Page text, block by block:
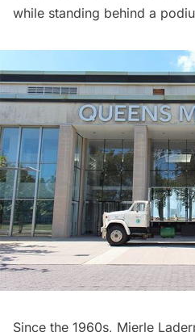
while standing behind a
Since the 1960s, Mierle